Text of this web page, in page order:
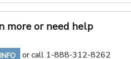
more or need help
or call 1-888-312-8262